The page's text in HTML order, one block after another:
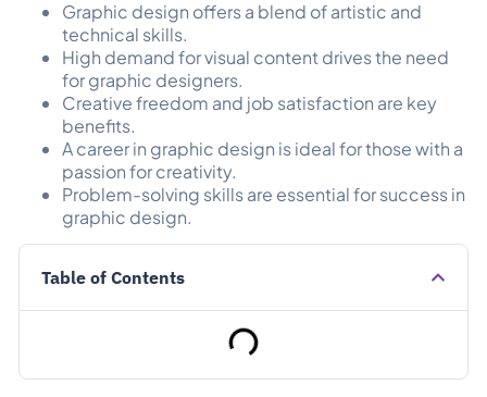
Graphic design offers a blend of artistic and
technical skills.
High demand for visual content drives the need
for graphic designers.
Creative freedom and job satisfaction are key
benefits.
A career in graphic design is ideal for those with a
passion for creativity.
Problem-solving skills are essential for success in
graphic design.
Table of Contents